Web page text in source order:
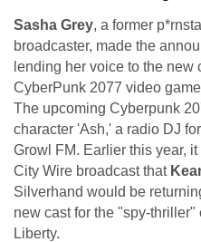
Sasha Grey, a former
broadcaster, made the
lending her voice to the new
CyberPunk 2077 video
The upcoming Cyberpunk
character 'Ash,' a radio DJ
Growl FM. Earlier this year,
City Wire broadcast that
Silverhand would be
new cast for the "spy-
Liberty.